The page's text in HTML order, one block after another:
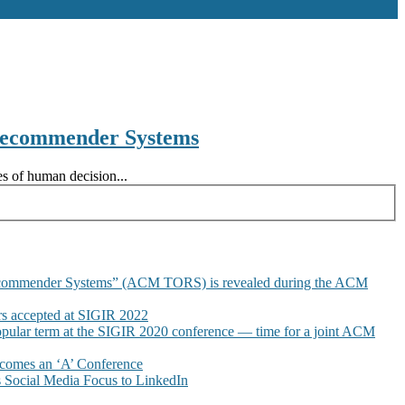
Systems
of human decision...
Systems” (ACM TORS) is revealed during the ACM
accepted at SIGIR 2022
term at the SIGIR 2020 conference — time for a joint ACM
an ‘A’ Conference
Social Media Focus to LinkedIn